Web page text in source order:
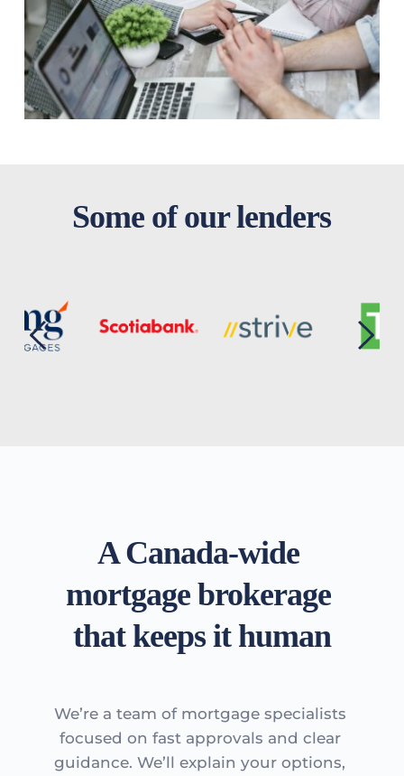
Some of our lenders
A Canada-wide
mortgage brokerage
that keeps it human
We’re a team of mortgage specialists
focused on fast approvals and clear
guidance. We’ll explain your options,